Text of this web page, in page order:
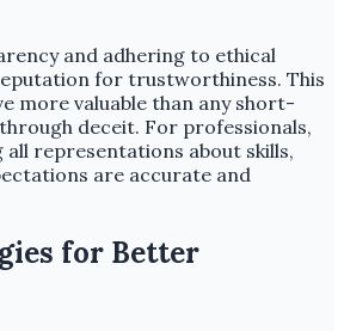
and adhering to ethical
for trustworthiness. This
more valuable than any short-
deceit. For professionals,
all representations about skills,
are accurate and
for Better